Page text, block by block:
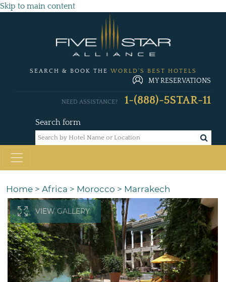
Skip to main content
SEARCH & BOOK THE WORLD'S BEST HOTELS
MY RESERVATIONS
Search form
NEED ASSISTANCE? 1-(888)-5STAR-11
Home > Africa > Morocco > Marrakech
VIEW GALLERY